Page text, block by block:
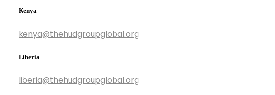
Kenya
kenya@thehudgroupglobal.org
Liberia
liberia@thehudgroupglobal.org